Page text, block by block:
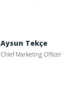
Aysun Tekçe
Chief Marketing Officer